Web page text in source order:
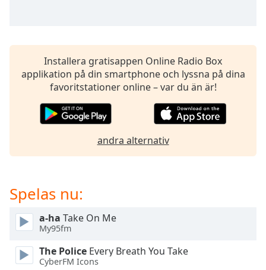
Escape
cancel
Opacity
Text
Background
Color
Installera gratisappen Online Radio Box
applikation på din smartphone och lyssna på dina
favoritstationer online – var du än är!
andra alternativ
Spelas nu:
a-ha Take On Me
My95fm
The Police Every Breath You Take
CyberFM Icons